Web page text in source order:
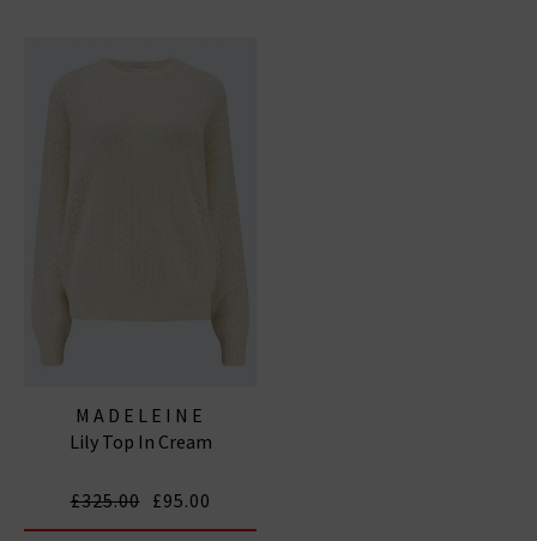
MADELEINE
THOMPSON
Lily Top In Cream
£325.00 £95.00